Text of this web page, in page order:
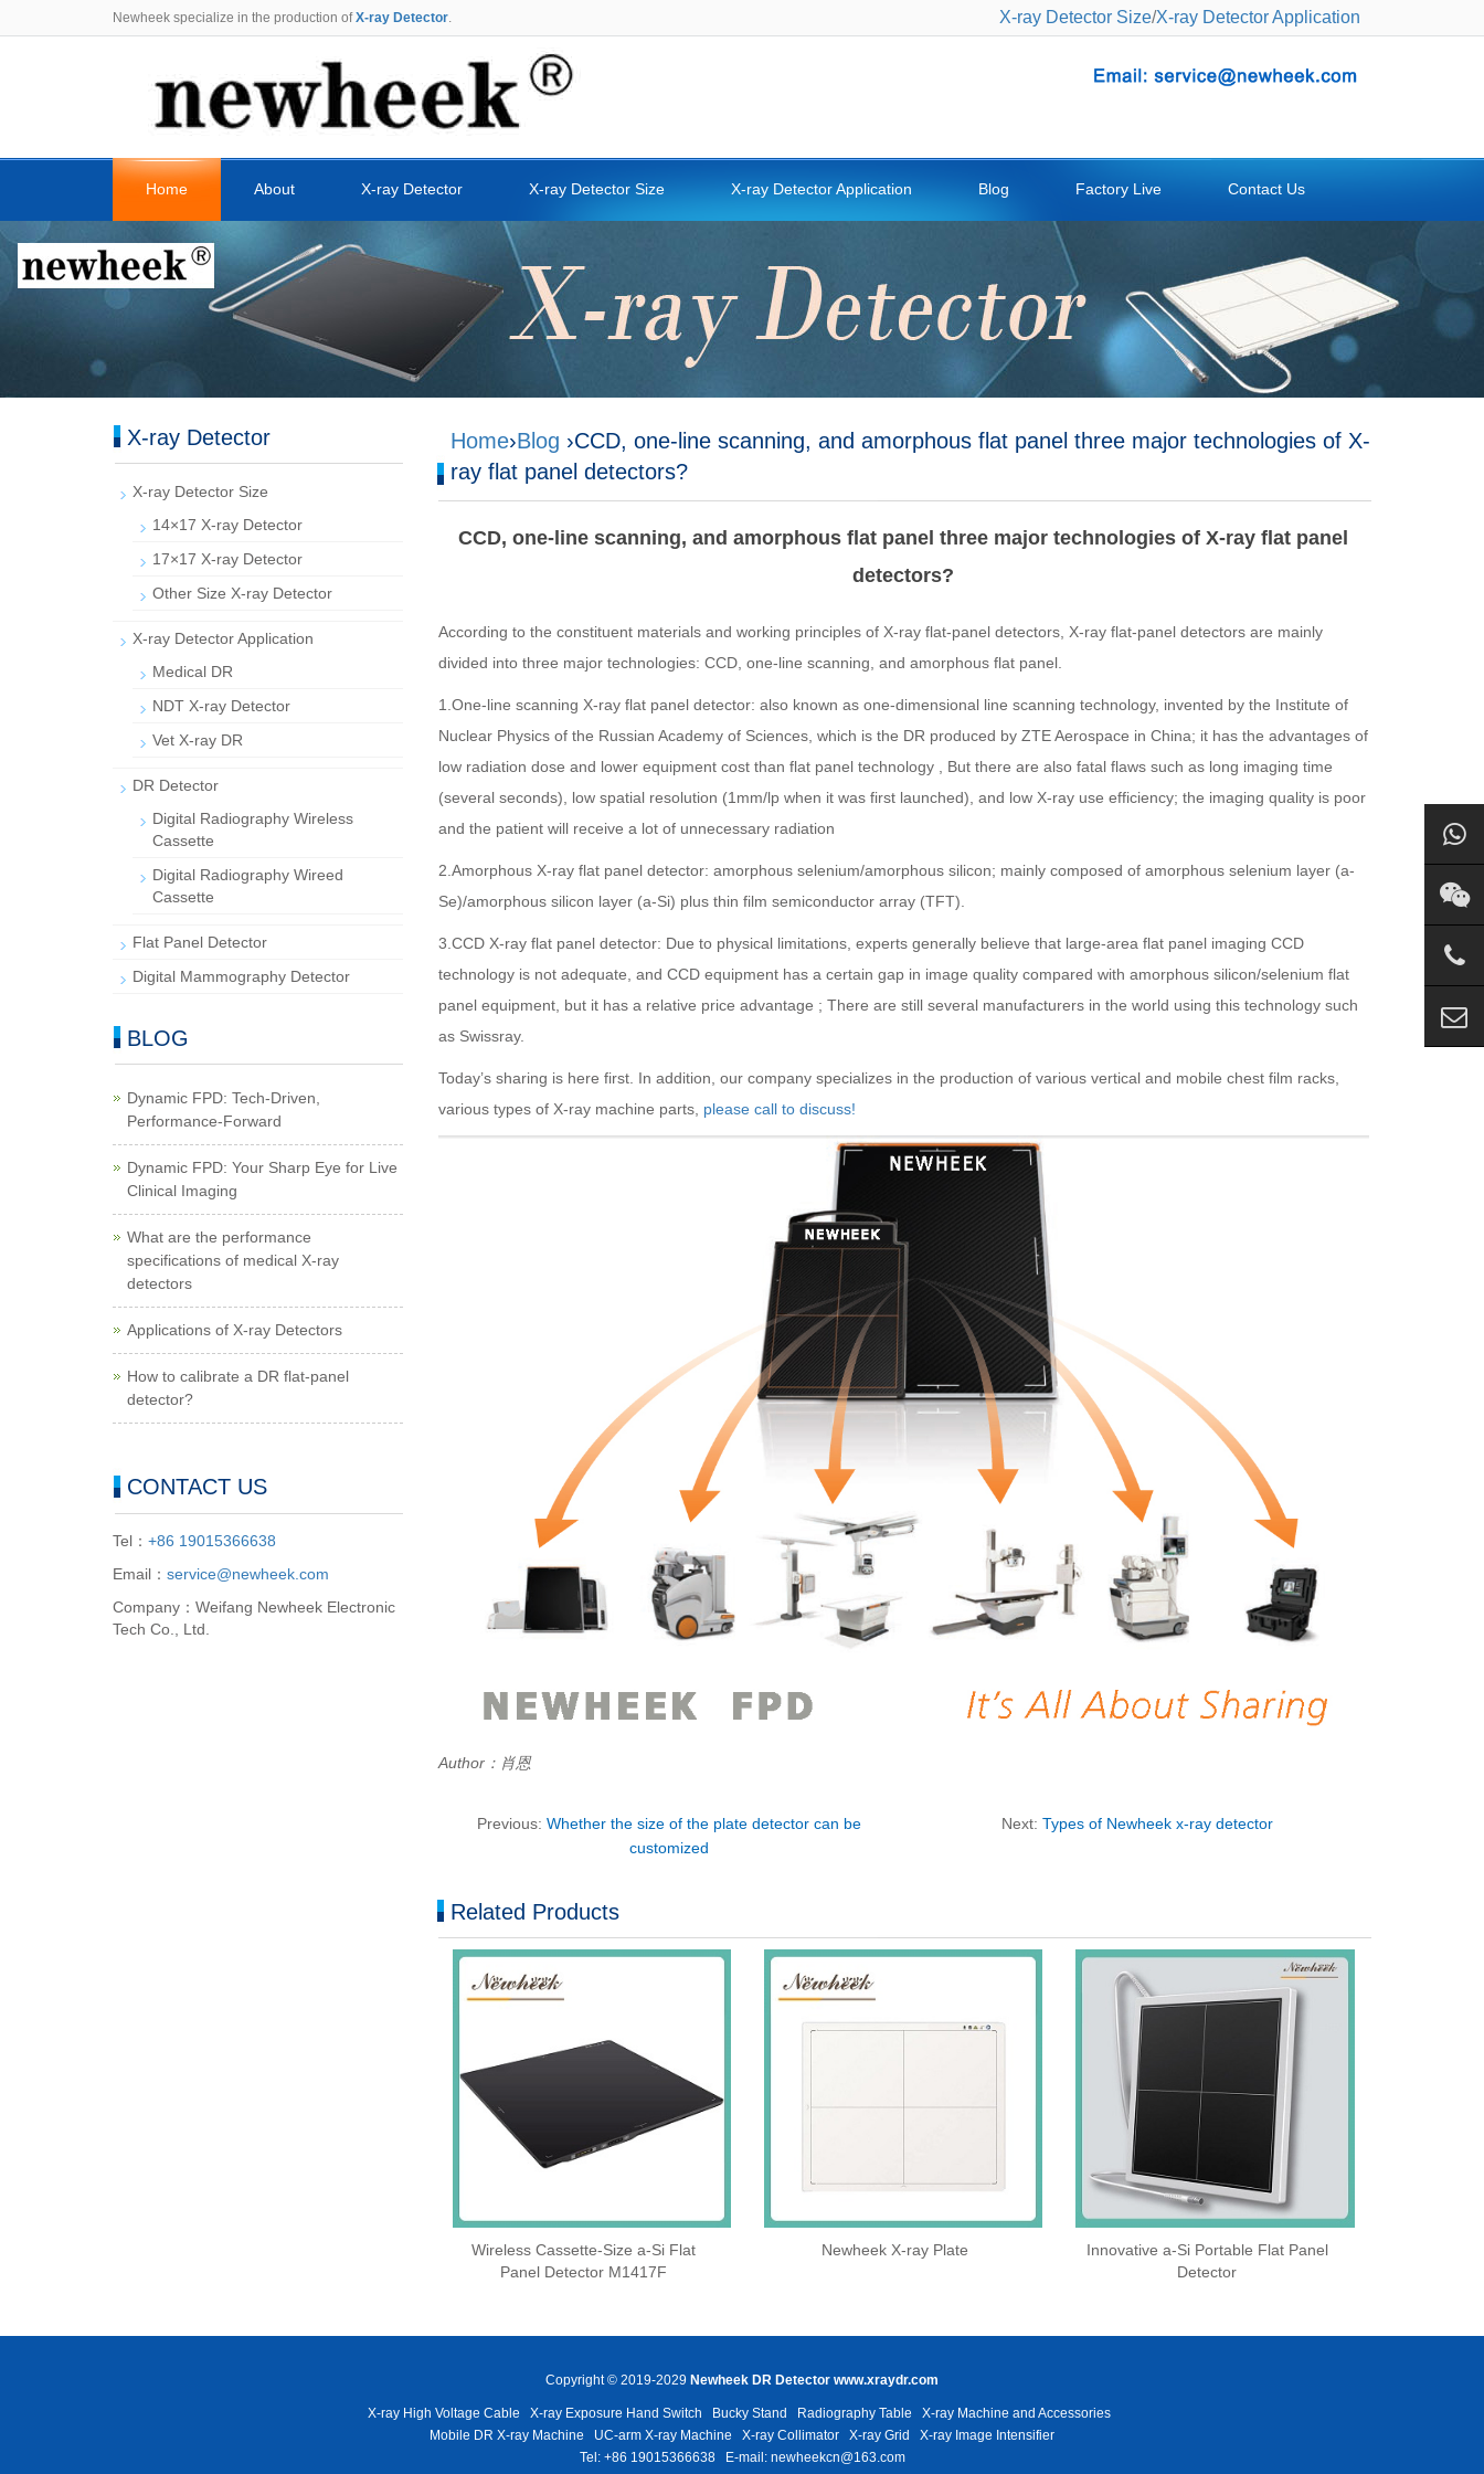
Newheek specialize in the production ofX-ray Detector. X-ray Detector Size/X-ray Detector Application
Home About X-ray Detector X-ray Detector Size X-ray Detector Application Blog Factory Live Contact Us
Home›Blog ›CCD, one-line scanning, and amorphous flat panel three major technologies of X-
ray flat panel detectors?
CCD, one-line scanning, and amorphous flat panel three major technologies of X-ray flat panel
detectors?
According to the constituent materials and working principles of X-ray flat-panel detectors, X-ray flat-panel detectors are mainly
divided into three major technologies: CCD, one-line scanning, and amorphous flat panel.
1.One-line scanning X-ray flat panel detector: also known as one-dimensional line scanning technology, invented by the Institute of
Nuclear Physics of the Russian Academy of Sciences, which is the DR produced by ZTE Aerospace in China; it has the advantages of
low radiation dose and lower equipment cost than flat panel technology , But there are also fatal flaws such as long imaging time
(several seconds), low spatial resolution (1mm/lp when it was first launched), and low X-ray use efficiency; the imaging quality is poor
and the patient will receive a lot of unnecessary radiation
2.Amorphous X-ray flat panel detector: amorphous selenium/amorphous silicon; mainly composed of amorphous selenium layer (a-
Se)/amorphous silicon layer (a-Si) plus thin film semiconductor array (TFT).
3.CCD X-ray flat panel detector: Due to physical limitations, experts generally believe that large-area flat panel imaging CCD
technology is not adequate, and CCD equipment has a certain gap in image quality compared with amorphous silicon/selenium flat
panel equipment, but it has a relative price advantage ; There are still several manufacturers in the world using this technology such
as Swissray.
Today’s sharing is here first. In addition, our company specializes in the production of various vertical and mobile chest film racks,
various types of X-ray machine parts, please call to discuss!
Author：肖恩
Previous:Whether the size of the plate detector can be
customized
Next:Types of Newheek x-ray detector
Related Products
Wireless Cassette‑Size a‑Si Flat
Panel Detector M1417F
Newheek X-ray Plate
Innovative a-Si Portable Flat Panel
Detector
X-ray Detector
X-ray Detector Size
14×17 X-ray Detector
17×17 X-ray Detector
Other Size X-ray Detector
X-ray Detector Application
Medical DR
NDT X-ray Detector
Vet X-ray DR
DR Detector
Digital Radiography Wireless
Cassette
Digital Radiography Wireed
Cassette
Flat Panel Detector
Digital Mammography Detector
BLOG
Dynamic FPD: Tech-Driven,
Performance-Forward
Dynamic FPD: Your Sharp Eye for Live
Clinical Imaging
What are the performance
specifications of medical X-ray
detectors
Applications of X-ray Detectors
How to calibrate a DR flat-panel
detector?
CONTACT US
Tel： +86 19015366638
Email： service@newheek.com
Company：Weifang Newheek Electronic
Tech Co., Ltd.
Copyright © 2019-2029 Newheek DR Detector www.xraydr.com
X-ray High Voltage Cable X-ray Exposure Hand Switch Bucky Stand Radiography Table
X-ray Machine and Accessories
Mobile DR X-ray Machine
UC-arm X-ray Machine X-ray Collimator X-ray Grid
X-ray Image Intensifier
Tel: +86 19015366638
E-mail: newheekcn@163.com